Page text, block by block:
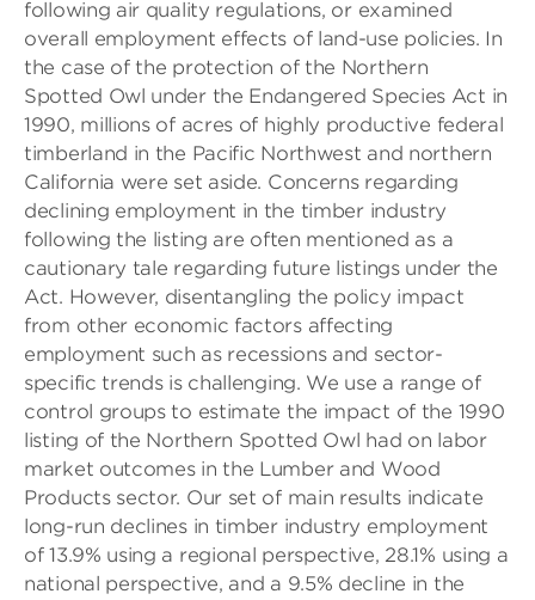
following air quality regulations, or examined
overall employment effects of land-use policies. In
the case of the protection of the Northern
Spotted Owl under the Endangered Species Act in
1990, millions of acres of highly productive federal
timberland in the Pacific Northwest and northern
California were set aside. Concerns regarding
declining employment in the timber industry
following the listing are often mentioned as a
cautionary tale regarding future listings under the
Act. However, disentangling the policy impact
from other economic factors affecting
employment such as recessions and sector-
specific trends is challenging. We use a range of
control groups to estimate the impact of the 1990
listing of the Northern Spotted Owl had on labor
market outcomes in the Lumber and Wood
Products sector. Our set of main results indicate
long-run declines in timber industry employment
of 13.9% using a regional perspective, 28.1% using a
national perspective, and a 9.5% decline in the